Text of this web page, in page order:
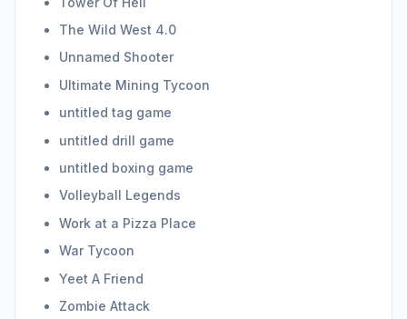
The Wild West 4.0
Unnamed Shooter
Ultimate Mining Tycoon
untitled tag game
untitled drill game
untitled boxing game
Volleyball Legends
Work at a Pizza Place
War Tycoon
Yeet A Friend
Zombie Attack